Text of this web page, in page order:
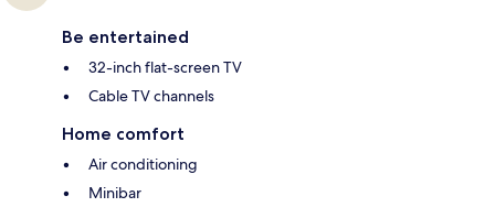
Be entertained
32-inch flat-screen TV
Cable TV channels
Home comfort
Air conditioning
Minibar